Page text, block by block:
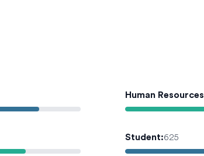
Human Resources
Student:625